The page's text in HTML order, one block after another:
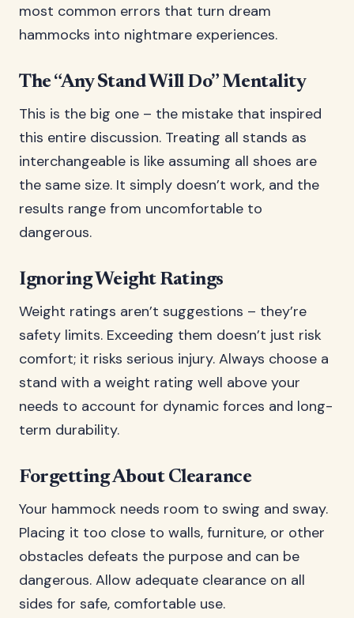
most common errors that turn dream
hammocks into nightmare experiences.
The “Any Stand Will Do” Mentality
This is the big one – the mistake that inspired
this entire discussion. Treating all stands as
interchangeable is like assuming all shoes are
the same size. It simply doesn’t work, and the
results range from uncomfortable to
dangerous.
Ignoring Weight Ratings
Weight ratings aren’t suggestions – they’re
safety limits. Exceeding them doesn’t just risk
comfort; it risks serious injury. Always choose a
stand with a weight rating well above your
needs to account for dynamic forces and long-
term durability.
Forgetting About Clearance
Your hammock needs room to swing and sway.
Placing it too close to walls, furniture, or other
obstacles defeats the purpose and can be
dangerous. Allow adequate clearance on all
sides for safe, comfortable use.